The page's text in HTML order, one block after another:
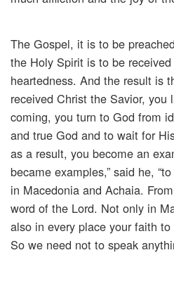
The Gospel, it is to be
the Holy Spirit is to be
heartedness. And the result is
received Christ the Savior,
coming, you turn to God from
and true God and to wait for
as a result, you become an
became examples,” said he,
in Macedonia and Achaia.
word of the Lord. Not only in
also in every place your faith
So we need not to speak